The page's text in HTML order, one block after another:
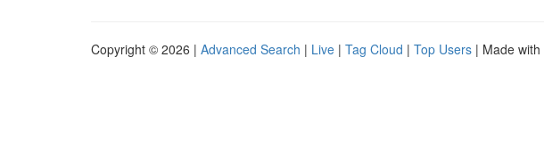
Copyright © 2026 | Advanced Search | Live | Tag Cloud | Top Users | Made with